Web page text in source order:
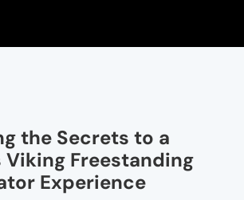
the Secrets to a
Viking Freestanding
Experience